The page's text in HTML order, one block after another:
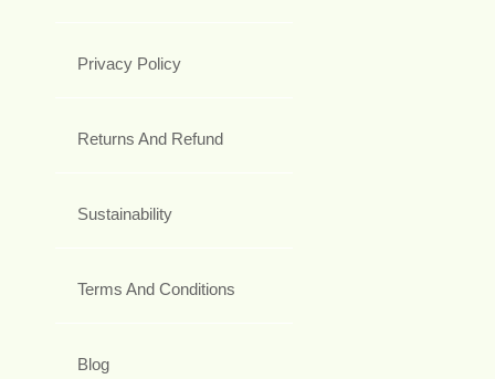
Privacy Policy
Returns And Refund
Sustainability
Terms And Conditions
Blog